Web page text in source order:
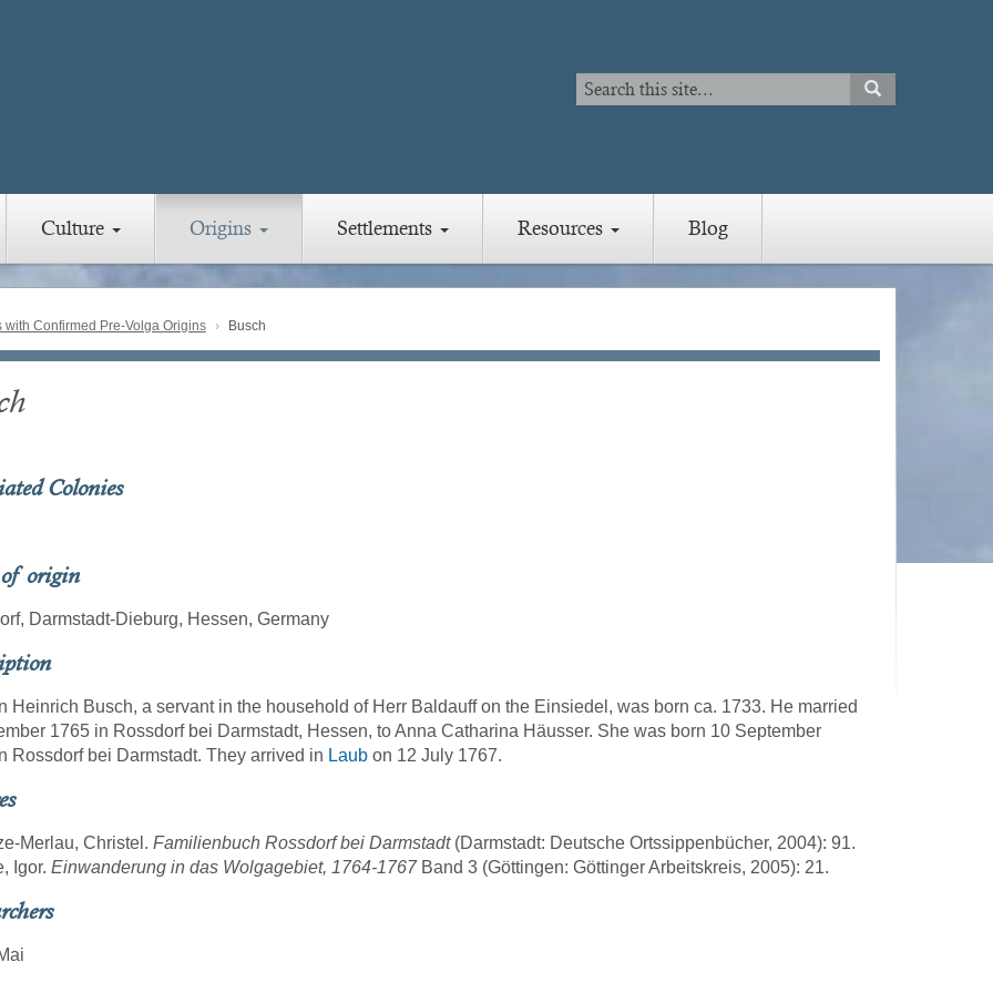
Search
Search
SEARCH
Culture Origins Settlements Resources Blog
with Confirmed Pre-Volga Origins Busch
Colonies
of origin
Darmstadt-Dieburg, Hessen, Germany
Heinrich Busch, a servant in the household of Herr Baldauff on the Einsiedel, was born ca. 1733. He married
1765 in Rossdorf bei Darmstadt, Hessen, to Anna Catharina Häusser. She was born 10 September
Rossdorf bei Darmstadt. They arrived in Laub on 12 July 1767.
Merlau, Christel. Familienbuch Rossdorf bei Darmstadt(Darmstadt: Deutsche Ortssippenbücher, 2004): 91.
Igor. Einwanderung in das Wolgagebiet, 1764-1767Band 3 (Göttingen: Göttinger Arbeitskreis, 2005): 21.